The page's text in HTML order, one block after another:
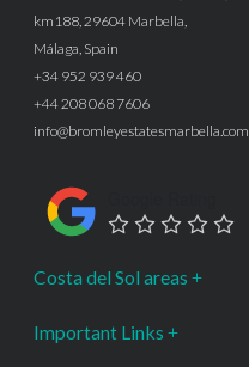
km188, 29604 Marbella,
Málaga, Spain
+34 952 939 460
+44 208 068 7606
info@bromleyestatesmarbella.com
Costa del Sol areas
Important Links